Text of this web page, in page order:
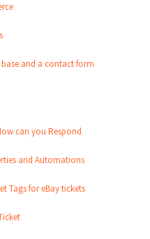
and a contact form
can you Respond
and Automations
Tags for eBay tickets